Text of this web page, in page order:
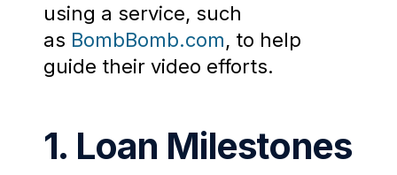
using a service, such
as BombBomb.com, to help
guide their video efforts.
1. Loan Milestones